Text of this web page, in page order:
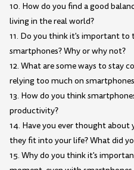
10. How do you find a good
living in the real world?
11. Do you think it's important to
smartphones? Why or why not?
12. What are some ways to stay
relying too much on
13. How do you think
productivity?
14. Have you ever thought
they fit into your life? What did
15. Why do you think it's